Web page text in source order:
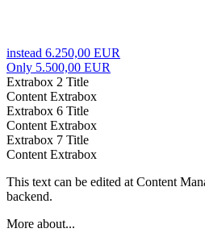
instead 6.250,00 EUR
Only 5.500,00 EUR
Extrabox 2 Title
Content Extrabox
Extrabox 6 Title
Content Extrabox
Extrabox 7 Title
Content Extrabox
This text can be edited at Content
backend.
More about...